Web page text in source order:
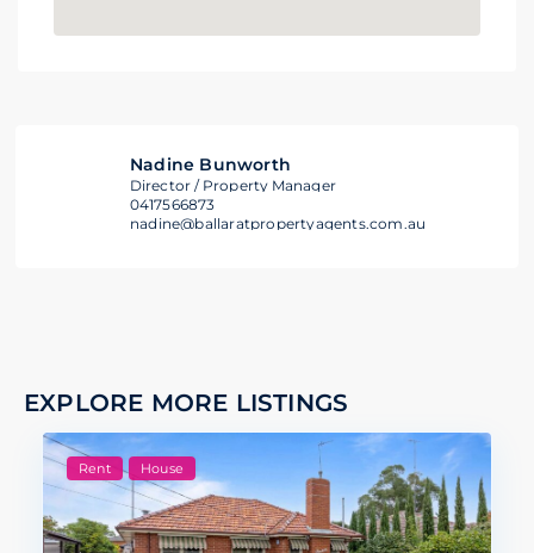
Nadine Bunworth
Director / Property Manager
0417566873
nadine@ballaratpropertyagents.com.au
EXPLORE MORE LISTINGS
Rent House